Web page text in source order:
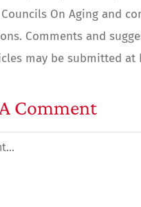
On Aging and
Comments and
may be submitted at
Comment